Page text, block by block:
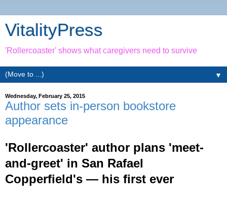
VitalityPress
'Rollercoaster' shows what caregivers need to survive
▼
Wednesday, February 25, 2015
Author sets in-person bookstore
appearance
'Rollercoaster' author plans 'meet-
and-greet' in San Rafael
Copperfield's — his first ever